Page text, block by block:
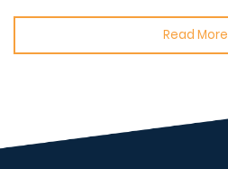
Read More